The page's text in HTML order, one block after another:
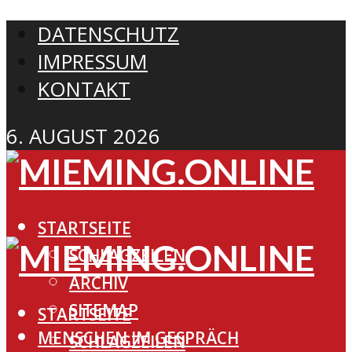
DATENSCHUTZ
IMPRESSUM
KONTAKT
6. AUGUST 2026
STARTSEITE
SCHLAGZEILEN
ARCHIV
SITEMAP
MENSCHEN IM GESPRÄCH
STARTSEITE
SCHLAGZEILEN